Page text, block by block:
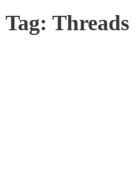
Tag: Threads